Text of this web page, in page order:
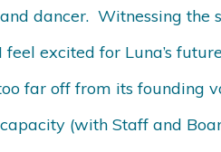
dancer. Witnessing the
feel excited for Luna’s
far off from its founding
(with Staff and